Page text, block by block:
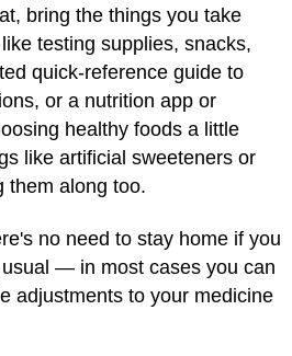
bring the things you take
testing supplies, snacks,
quick-reference guide to
or a nutrition app or
healthy foods a little
like artificial sweeteners or
them along too.
no need to stay home if you
— in most cases you can
adjustments to your medicine